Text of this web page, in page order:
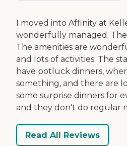
I moved into Affinity at
wonderfully managed.
The amenities are
and lots of activities. The
have potluck dinners,
something, and there are
some surprise dinners for
and they don't do regular
Read All Reviews